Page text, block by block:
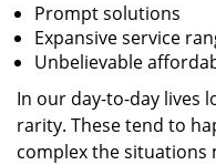
Prompt solutions
Expansive service
Unbelievable
In our day-to-day lives
rarity. These tend to
complex the situations